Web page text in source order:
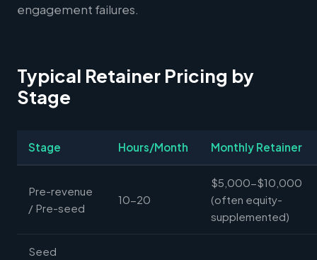
engagement failures.
Typical Retainer Pricing by
Stage
Stage Hours/Month Monthly Retainer
Pre-revenue
/ Pre-seed
10-20
$5,000-$10,000
(often equity-
supplemented)
Seed